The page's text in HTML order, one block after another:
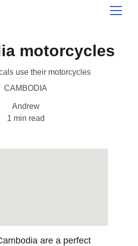
motorcycles
use their motorcycles
CAMBODIA
Andrew
1 min read
are a perfect